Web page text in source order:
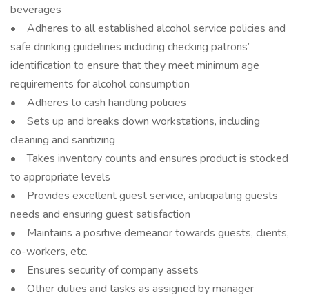
beverages
• Adheres to all established alcohol service policies and
safe drinking guidelines including checking patrons’
identification to ensure that they meet minimum age
requirements for alcohol consumption
• Adheres to cash handling policies
• Sets up and breaks down workstations, including
cleaning and sanitizing
• Takes inventory counts and ensures product is stocked
to appropriate levels
• Provides excellent guest service, anticipating guests
needs and ensuring guest satisfaction
• Maintains a positive demeanor towards guests, clients,
co-workers, etc.
• Ensures security of company assets
• Other duties and tasks as assigned by manager